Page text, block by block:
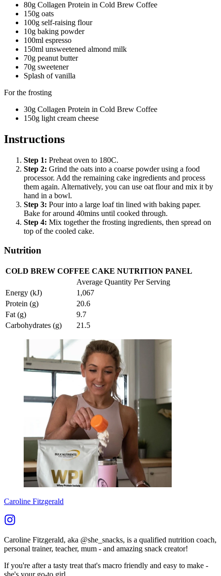
80g Collagen Protein in Cold Brew Coffee
150g oats
100g self-raising flour
10g baking powder
100ml espresso
150ml unsweetened almond milk
70g peanut butter
70g sweetener
Splash of vanilla
For the frosting
30g Collagen Protein in Cold Brew Coffee
150g light cream cheese
Instructions
Step 1: Preheat oven to 180C.
Step 2: Grind the oats into a coarse powder using a food
processor. Add the remaining cake ingredients and process
them again. Alternatively, you can use oat flour and mix it by
hand in a bowl.
Step 3: Pour into a large loaf tin lined with baking paper.
Bake for around 40mins until cooked through.
Step 4: Mix together the frosting ingredients, then spread on
top of the cooled cake.
Nutrition
COLD BREW COFFEE CAKE NUTRITION PANEL
Average Quantity Per Serving
Energy (kJ)
1,067
Protein (g)
20.6
Fat (g)
9.7
Carbohydrates (g)
21.5
Caroline Fitzgerald
Caroline Fitzgerald, aka @she_snacks, is a qualified nutrition coach,
personal trainer, teacher, mum - and amazing snack creator!
If you're after a tasty treat that's macro friendly and easy to make -
she's your go-to girl.